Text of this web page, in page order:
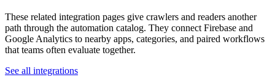
These related integration pages give crawlers and readers another
path through the automation catalog. They connect Firebase and
Google Analytics to nearby apps, categories, and paired workflows
that teams often evaluate together.
See all integrations